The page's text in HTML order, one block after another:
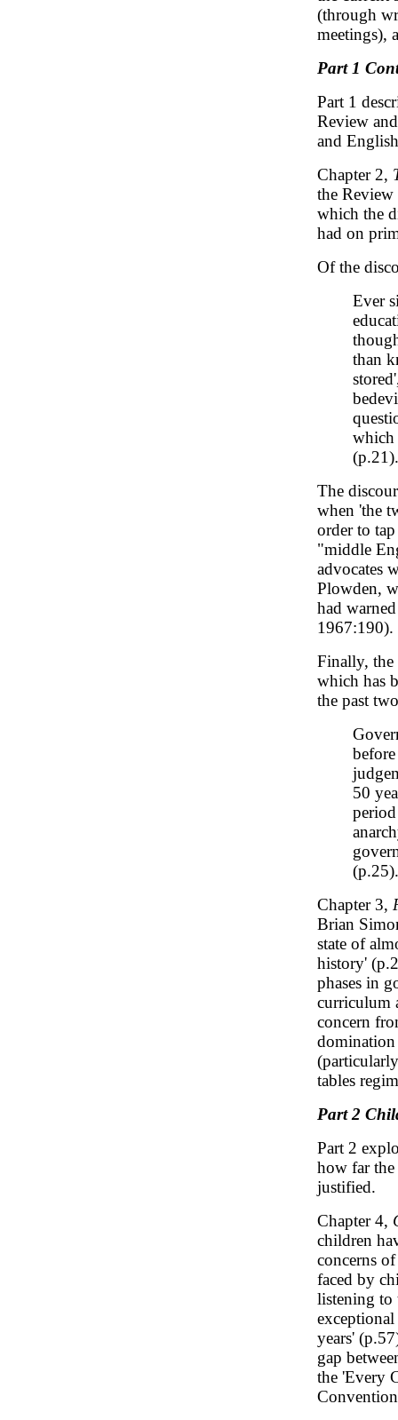
(through
meetings),
Part 1
Part 1
Review
and
Chapter 2,
the Review
which the
had on
Of the
Ever
than
which
(p.21).
The
when 'the
order to
"middle
advocates
Plowden,
had
1967:190).
Finally, the
which has
the past
50
(p.25).
Chapter 3,
Brian
state of
history'
phases in
curriculum
concern
domination
tables
Part 2
Part 2
how far
justified.
Chapter 4,
children
concerns of
faced by
listening to
years'
gap
the 'Every